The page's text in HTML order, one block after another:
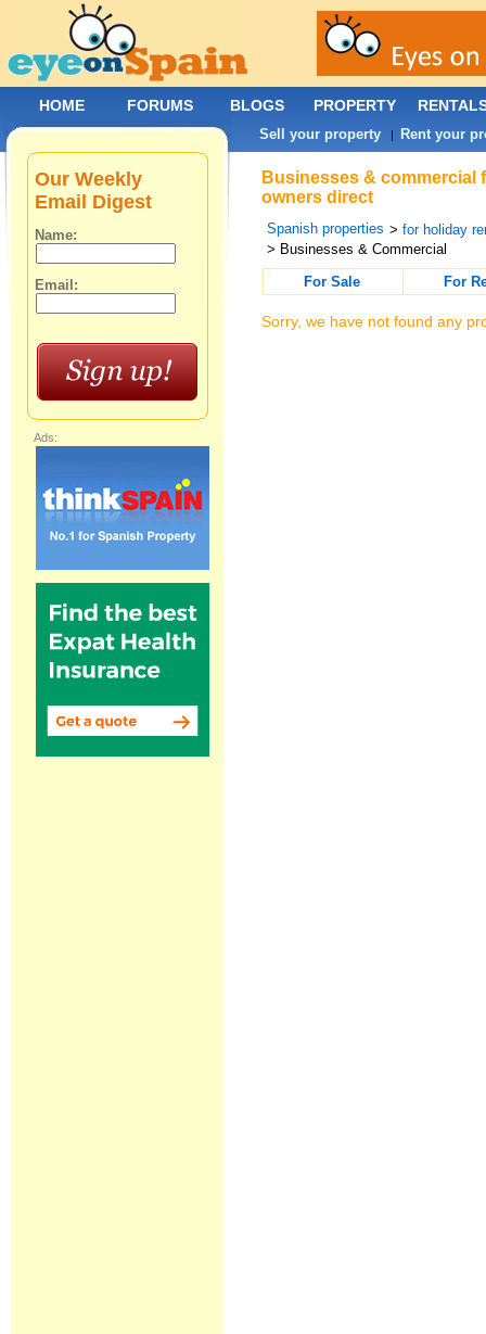
Businesses & commercial
owners direct
Spanish properties >for holiday
> Businesses & Commercial
For Sale
For
Sorry, we have not found any
Our Weekly
Email Digest
Name:
Email:
Ads:
HOME FORUMS BLOGS PROPERTY
Sell your property | Rent your